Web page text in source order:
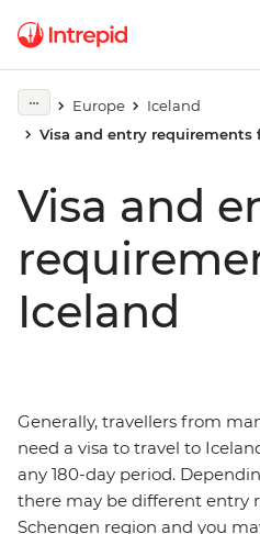
Europe
Iceland
Visa and entry requirements
Visa and
Iceland
Generally, travellers from
need a visa to travel to
any 180-day period.
there may be different entry
Schengen region and you